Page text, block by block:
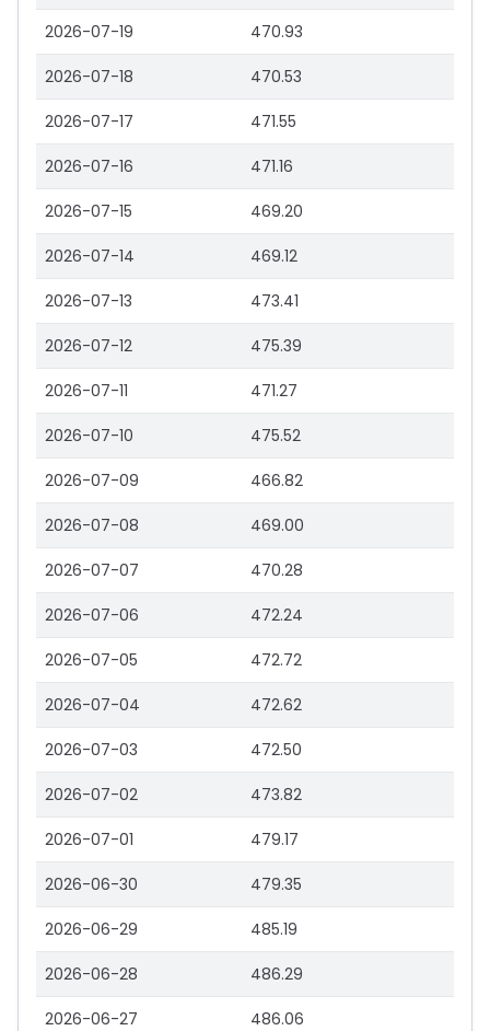
2026-07-19 470.93
2026-07-18 470.53
2026-07-17 471.55
2026-07-16 471.16
2026-07-15 469.20
2026-07-14 469.12
2026-07-13 473.41
2026-07-12 475.39
2026-07-11 471.27
2026-07-10 475.52
2026-07-09 466.82
2026-07-08 469.00
2026-07-07 470.28
2026-07-06 472.24
2026-07-05 472.72
2026-07-04 472.62
2026-07-03 472.50
2026-07-02 473.82
2026-07-01 479.17
2026-06-30 479.35
2026-06-29 485.19
2026-06-28 486.29
2026-06-27 486.06